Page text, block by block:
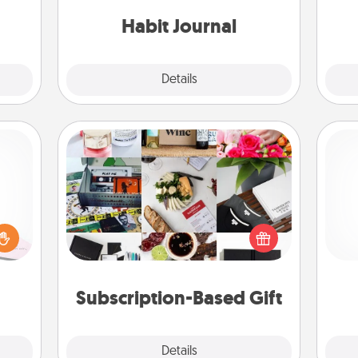
Habit Journal
Details
Subscription-Based Gift
Details
Subscription-Based Gift
A subscription-based gift, even if it's
small, can show love for months on
end. Here are some fun ones to